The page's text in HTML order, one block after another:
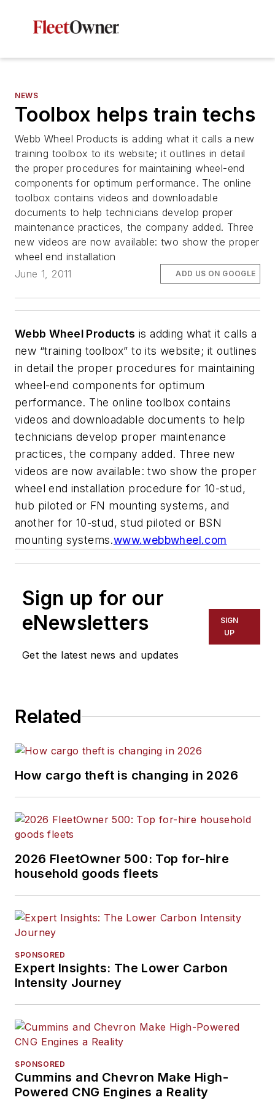
NEWS
Toolbox helps train techs
Webb Wheel Products is adding what it calls a new
training toolbox to its website; it outlines in detail
the proper procedures for maintaining wheel-end
components for optimum performance. The online
toolbox contains videos and downloadable
documents to help technicians develop proper
maintenance practices, the company added. Three
new videos are now available: two show the proper
wheel end installation
June 1, 2011
ADD US ON GOOGLE
Webb Wheel Products is adding what it calls a
new “training toolbox” to its website; it outlines
in detail the proper procedures for maintaining
wheel-end components for optimum
performance. The online toolbox contains
videos and downloadable documents to help
technicians develop proper maintenance
practices, the company added. Three new
videos are now available: two show the proper
wheel end installation procedure for 10-stud,
hub piloted or FN mounting systems, and
another for 10-stud, stud piloted or BSN
mounting systems.www.webbwheel.com
Sign up for our
eNewsletters
Get the latest news and updates
SIGN
UP
Related
How cargo theft is changing in 2026
2026 FleetOwner 500: Top for-hire
household goods fleets
SPONSORED
Expert Insights: The Lower Carbon
Intensity Journey
SPONSORED
Cummins and Chevron Make High-
Powered CNG Engines a Reality